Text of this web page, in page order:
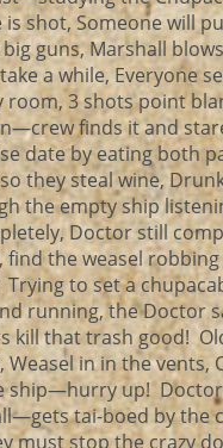
shot, Someone will
guns, Marshall
a while, Everyone
room, 3 shots point
finds it and
date by eating both
they steal wine,
the empty ship
Doctor still
find the weasel
Trying to set a
running, the Doctor
kill that trash good!
in in the vents,
ship—hurry up!
tai-boed by the
must stop the crazy